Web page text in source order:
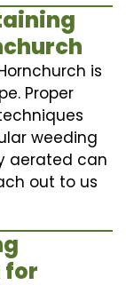
is
Proper
weeding
aerated can
out to us
for